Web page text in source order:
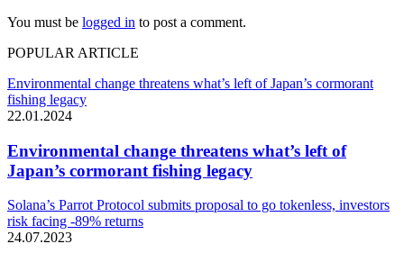
You must be logged in to post a comment.
POPULAR ARTICLE
Environmental change threatens what’s left of Japan’s cormorant
fishing legacy
22.01.2024
Environmental change threatens what’s left of
Japan’s cormorant fishing legacy
Solana’s Parrot Protocol submits proposal to go tokenless, investors
risk facing -89% returns
24.07.2023